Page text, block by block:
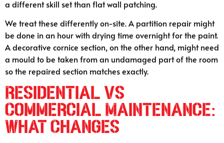
a different skill set than flat wall patching.
We treat these differently on-site. A partition repair might
be done in an hour with drying time overnight for the paint.
A decorative cornice section, on the other hand, might need
a mould to be taken from an undamaged part of the room
so the repaired section matches exactly.
Residential vs
Commercial Maintenance:
What Changes